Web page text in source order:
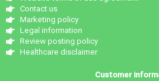
Contact us
Marketing policy
Legal information
Review posting policy
Healthcare disclaimer
Customer